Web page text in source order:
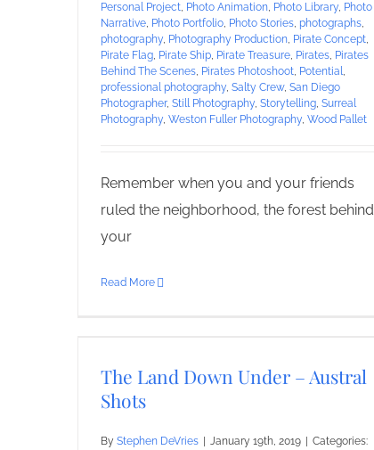
Personal Project, Photo Animation, Photo Library, Photo
Narrative, Photo Portfolio, Photo Stories, photographs,
photography, Photography Production, Pirate Concept,
Pirate Flag, Pirate Ship, Pirate Treasure, Pirates, Pirates
Behind The Scenes, Pirates Photoshoot, Potential,
professional photography, Salty Crew, San Diego
Photographer, Still Photography, Storytelling, Surreal
Photography, Weston Fuller Photography, Wood Pallet
Remember when you and your friends
ruled the neighborhood, the forest behind
your
Read More
The Land Down Under – Austral
Shots
By Stephen DeVries January 19th, 2019
Categories: